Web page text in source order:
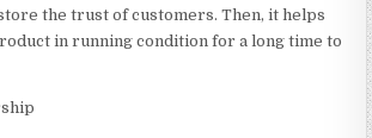
the trust of customers. Then, it helps
in running condition for a long time to